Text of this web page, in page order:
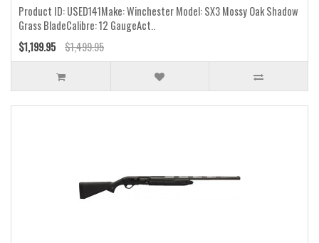
Product ID: USED141Make: Winchester Model: SX3 Mossy Oak Shadow
Grass BladeCalibre: 12 GaugeAct..
$1,199.95
$1,499.95